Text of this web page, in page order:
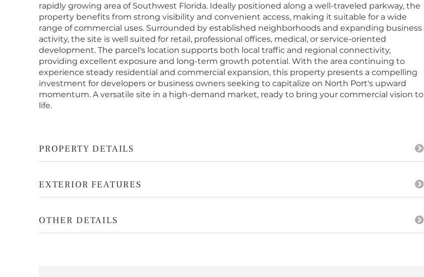
rapidly growing area of Southwest Florida. Ideally positioned along a well-traveled parkway, the
property benefits from strong visibility and convenient access, making it suitable for a wide
range of commercial uses. Surrounded by established neighborhoods and expanding business
activity, the site is well suited for retail, professional offices, medical, or service-oriented
development. The parcel's location supports both local traffic and regional connectivity,
providing excellent exposure and long-term growth potential. With the area continuing to
experience steady residential and commercial expansion, this property presents a compelling
investment for developers or business owners seeking to capitalize on North Port's upward
momentum. A versatile site in a high-demand market, ready to bring your commercial vision to
life.
PROPERTY DETAILS
EXTERIOR FEATURES
OTHER DETAILS